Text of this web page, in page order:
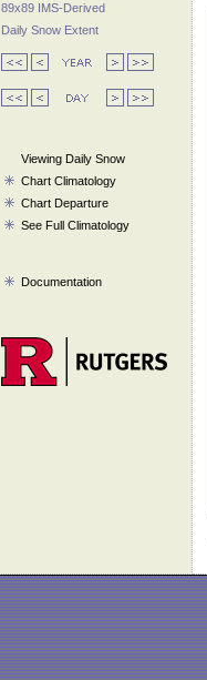
89x89 IMS-Derived
Daily Snow Extent
Viewing Daily Snow
Chart Climatology
Chart Departure
See Full Climatology
Documentation